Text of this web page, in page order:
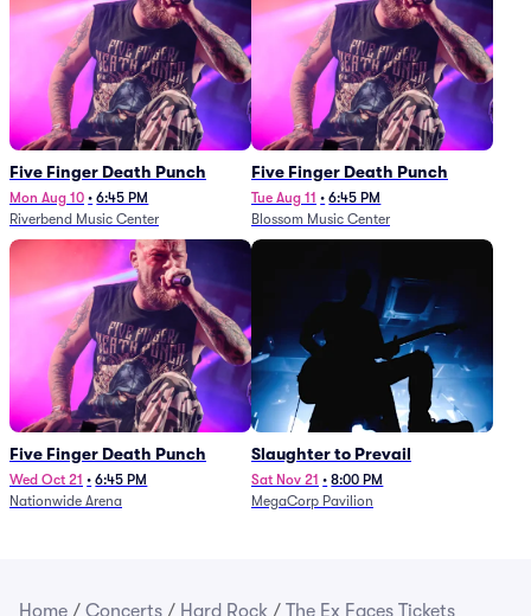
Five Finger Death Punch
Mon Aug 10 • 6:45 PM
Riverbend Music Center
Five Finger Death Punch
Tue Aug 11 • 6:45 PM
Blossom Music Center
Five Finger Death Punch
Wed Oct 21 • 6:45 PM
Nationwide Arena
Slaughter to Prevail
Sat Nov 21 • 8:00 PM
MegaCorp Pavilion
Home / Concerts / Hard Rock / The Ex Faces Tickets